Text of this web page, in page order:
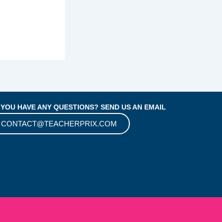
HAVE ANY QUESTIONS? SEND US AN EMAIL
CONTACT@TEACHERPRIX.COM